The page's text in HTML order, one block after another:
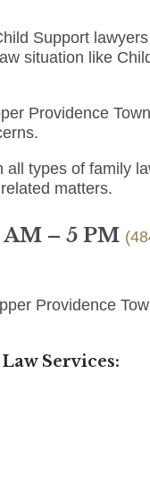
Support
situation like
Providence
types of family
matters.
– 5 PM
Providence
Services: